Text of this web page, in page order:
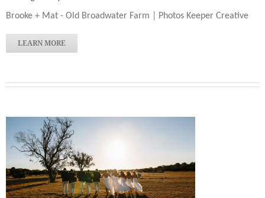
Brooke + Mat - Old Broadwater Farm | Photos Keeper Creative
LEARN MORE